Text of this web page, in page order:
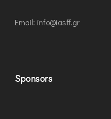
Εmail: info@iasff.gr
Sponsors